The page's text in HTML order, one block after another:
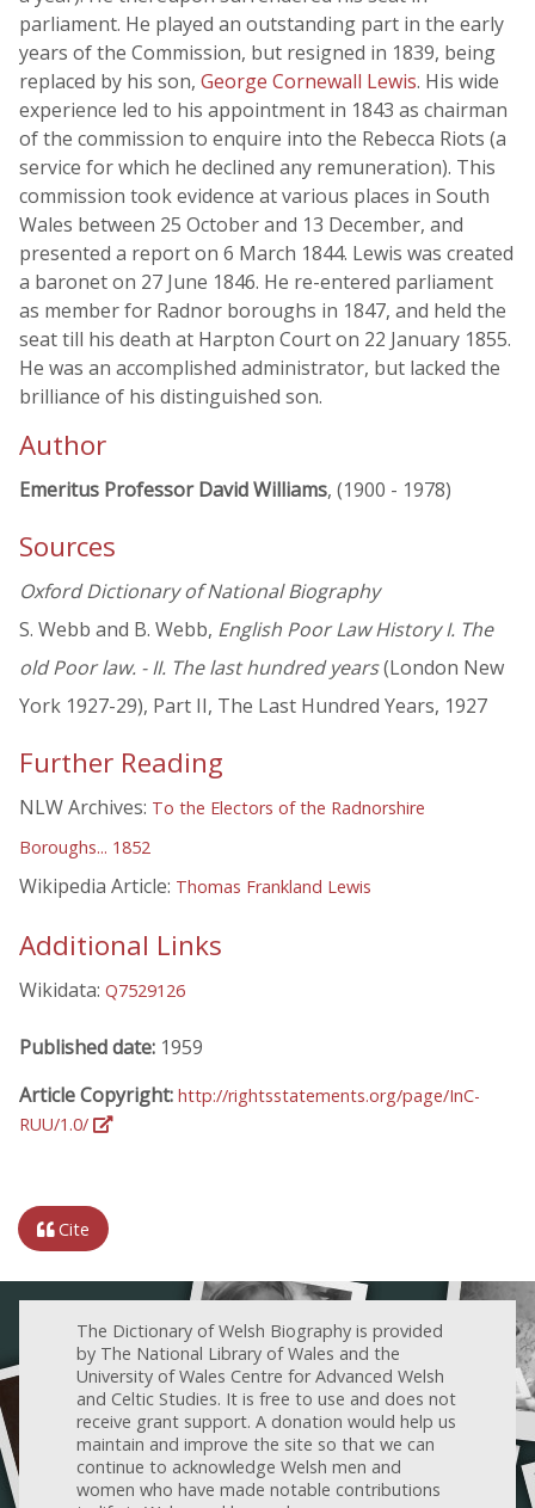
parliament. He played an outstanding part in the early
years of the Commission, but resigned in 1839, being
replaced by his son, George Cornewall Lewis. His wide
experience led to his appointment in 1843 as chairman
of the commission to enquire into the Rebecca Riots (a
service for which he declined any remuneration). This
commission took evidence at various places in South
Wales between 25 October and 13 December, and
presented a report on 6 March 1844. Lewis was created
a baronet on 27 June 1846. He re-entered parliament
as member for Radnor boroughs in 1847, and held the
seat till his death at Harpton Court on 22 January 1855.
He was an accomplished administrator, but lacked the
brilliance of his distinguished son.
Author
Emeritus Professor David Williams, (1900 - 1978)
Sources
Oxford Dictionary of National Biography
S. Webb and B. Webb, English Poor Law History I. The
old Poor law. - II. The last hundred years(London New
York 1927-29), Part II, The Last Hundred Years, 1927
Further Reading
NLW Archives: To the Electors of the Radnorshire
Boroughs... 1852
Wikipedia Article: Thomas Frankland Lewis
Additional Links
Wikidata: Q7529126
Published date: 1959
Article Copyright: http://rightsstatements.org/page/InC-
RUU/1.0/
Cite
The Dictionary of Welsh Biography is provided
by The National Library of Wales and the
University of Wales Centre for Advanced Welsh
and Celtic Studies. It is free to use and does not
receive grant support. A donation would help us
maintain and improve the site so that we can
continue to acknowledge Welsh men and
women who have made notable contributions